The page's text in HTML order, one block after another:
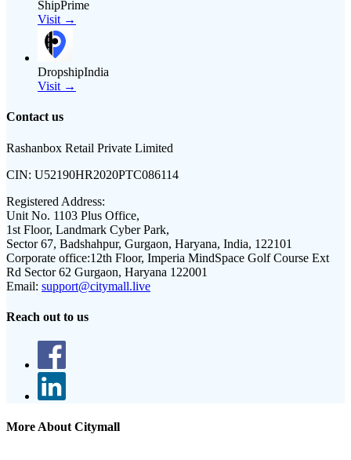
ShipPrime
Visit →
DropshipIndia
Visit →
Contact us
Rashanbox Retail Private Limited
CIN: U52190HR2020PTC086114
Registered Address:
Unit No. 1103 Plus Office,
1st Floor, Landmark Cyber Park,
Sector 67, Badshahpur, Gurgaon, Haryana, India, 122101
Corporate office:12th Floor, Imperia MindSpace Golf Course Ext
Rd Sector 62 Gurgaon, Haryana 122001
Email: support@citymall.live
Reach out to us
More About Citymall